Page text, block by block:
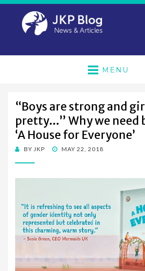
MENU
“Boys are strong and
pretty…” Why we need
‘A House for Everyone’
BY JKP
POSTED
MAY 22, 2018